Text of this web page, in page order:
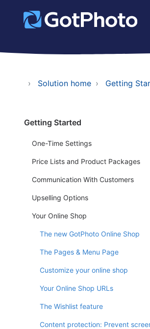
Solution home Getting
Getting Started
One-Time Settings
Price Lists and Product Packages
Communication With Customers
Upselling Options
Your Online Shop
The new GotPhoto Online Shop
The Pages & Menu Page
Customize your online shop
Your Online Shop URLs
The Wishlist feature
Content protection: Prevent